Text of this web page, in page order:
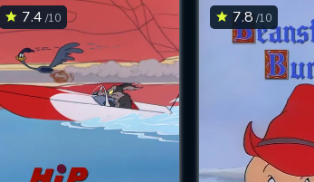
7.4 /10 7.8 /10
CONTACT US
Please fill all fields.